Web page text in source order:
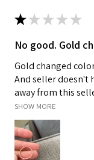
★ ★ ★ ★ ★
No good. Gold
Gold changed
And seller doesn't
away from this
SHOW MORE